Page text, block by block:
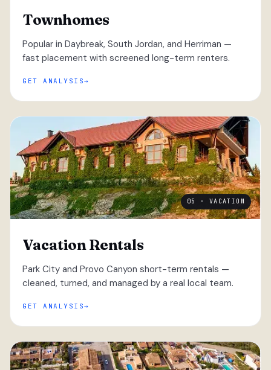
Townhomes
Popular in Daybreak, South Jordan, and Herriman —
fast placement with screened long-term renters.
GET ANALYSIS
05 · VACATION
Vacation Rentals
Park City and Provo Canyon short-term rentals —
cleaned, turned, and managed by a real local team.
GET ANALYSIS